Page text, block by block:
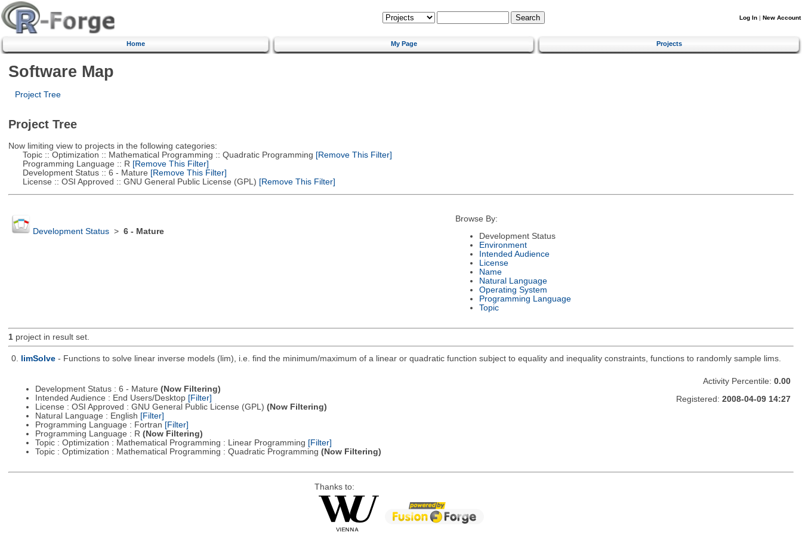
Log In | New Account
Home My Page Projects
Software Map
Project Tree
Project Tree
Now limiting view to projects in the following categories:
Topic :: Optimization :: Mathematical Programming :: Quadratic Programming [Remove This Filter]
Programming Language :: R [Remove This Filter]
Development Status :: 6 - Mature [Remove This Filter]
License :: OSI Approved :: GNU General Public License (GPL) [Remove This Filter]
Development Status> 6 - Mature
Browse By:
Development Status
Environment
Intended Audience
License
Name
Natural Language
Operating System
Programming Language
Topic
1project in result set.
0. limSolve - Functions to solve linear inverse models (lim), i.e. find the minimum/maximum of a linear or quadratic function subject to equality and inequality constraints, functions to randomly sample lims.
Development Status : 6 - Mature (Now Filtering)
Intended Audience : End Users/Desktop [Filter]
License : OSI Approved : GNU General Public License (GPL) (Now Filtering)
Natural Language : English [Filter]
Programming Language : Fortran [Filter]
Programming Language : R (Now Filtering)
Topic : Optimization : Mathematical Programming : Linear Programming [Filter]
Topic : Optimization : Mathematical Programming : Quadratic Programming (Now Filtering)
Activity Percentile: 0.00
Registered: 2008-04-09 14:27
Thanks to: